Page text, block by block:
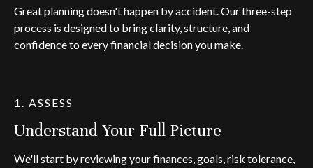
Great planning doesn't happen by accident. Our three-step
process is designed to bring clarity, structure, and
confidence to every financial decision you make.
1. ASSESS
Understand Your Full Picture
We'll start by reviewing your finances, goals, risk tolerance,